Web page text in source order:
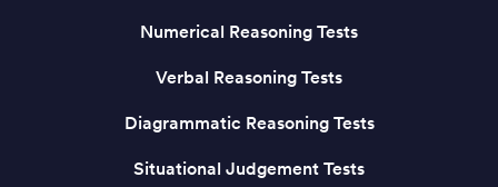
Numerical Reasoning Tests
Verbal Reasoning Tests
Diagrammatic Reasoning Tests
Situational Judgement Tests